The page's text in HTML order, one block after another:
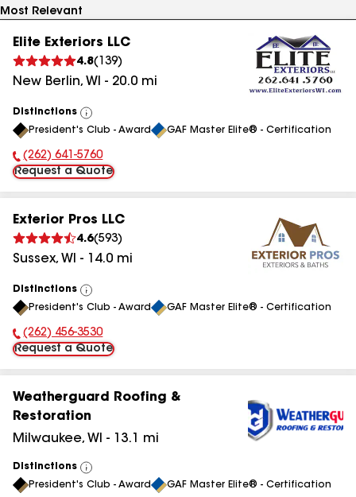
Elite Exteriors LLC
4.8( 139)
New Berlin, WI - 20.0 mi
Distinctions
View
All
President's Club - Award GAF Master Elite® - Certification
Phone Number:
(262) 641-5760
Request a Quote
Exterior Pros LLC
4.6(593)
Sussex, WI - 14.0 mi
Distinctions
View
All
President's Club - Award GAF Master Elite® - Certification
Phone Number:
(262) 456-3530
Request a Quote
Weatherguard Roofing &
Restoration
Milwaukee, WI - 13.1 mi
Distinctions
View
All
President's Club - Award GAF Master Elite® - Certification